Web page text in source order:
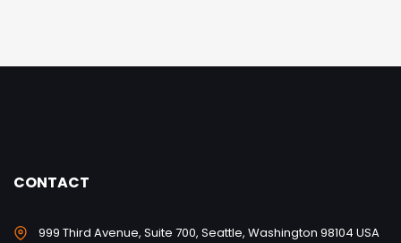
CONTACT
999 Third Avenue, Suite 700, Seattle, Washington 98104 USA